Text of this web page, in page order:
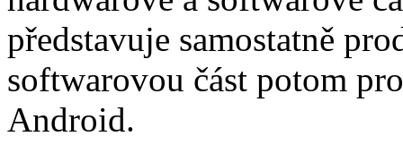
představuje samostatně
softwarovou část potom
Android.